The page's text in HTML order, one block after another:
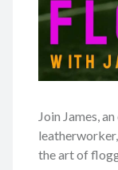
Join James,
the art of